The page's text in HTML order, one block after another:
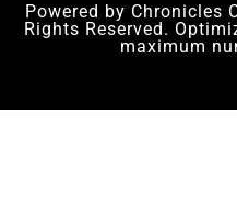
Powered by Chronicles
Rights Reserved.
maximum